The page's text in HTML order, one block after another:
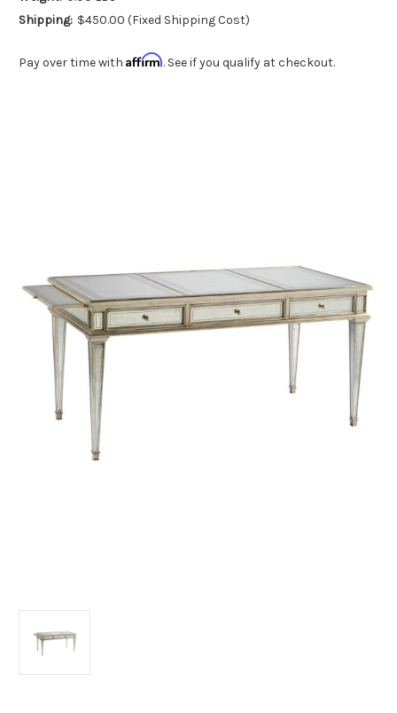
Shipping: $450.00 (Fixed Shipping Cost)
Pay over time with Affirm. See if you qualify at checkout.